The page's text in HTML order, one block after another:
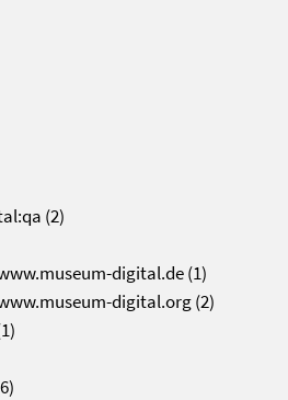
(2)
digital.de(1)
digital.org(2)